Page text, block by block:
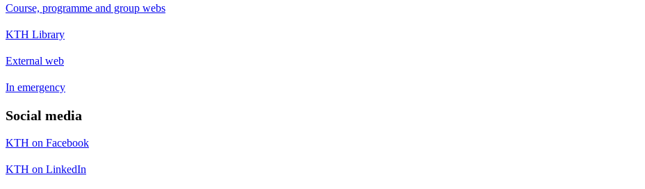
Course, programme and group webs
KTH Library
External web
In emergency
Social media
KTH on Facebook
KTH on LinkedIn